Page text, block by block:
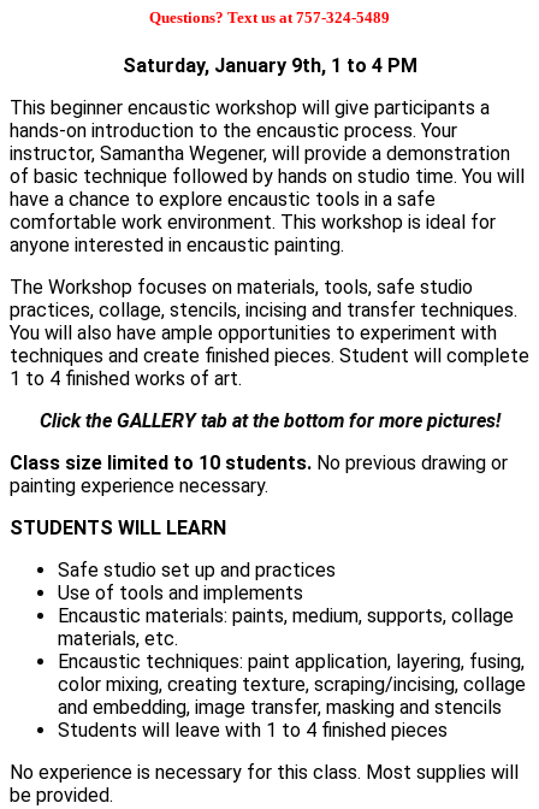
Questions? Text us at 757-324-5489
Saturday, January 9th, 1 to 4 PM
This beginner encaustic workshop will give participants a
hands-on introduction to the encaustic process. Your
instructor, Samantha Wegener, will provide a demonstration
of basic technique followed by hands on studio time. You will
have a chance to explore encaustic tools in a safe
comfortable work environment. This workshop is ideal for
anyone interested in encaustic painting.
The Workshop focuses on materials, tools, safe studio
practices, collage, stencils, incising and transfer techniques.
You will also have ample opportunities to experiment with
techniques and create finished pieces. Student will complete
1 to 4 finished works of art.
Click the GALLERY tab at the bottom for more pictures!
Class size limited to 10 students. No previous drawing or
painting experience necessary.
STUDENTS WILL LEARN
Safe studio set up and practices
Use of tools and implements
Encaustic materials: paints, medium, supports, collage
materials, etc.
Encaustic techniques: paint application, layering, fusing,
color mixing, creating texture, scraping/incising, collage
and embedding, image transfer, masking and stencils
Students will leave with 1 to 4 finished pieces
No experience is necessary for this class. Most supplies will
be provided.